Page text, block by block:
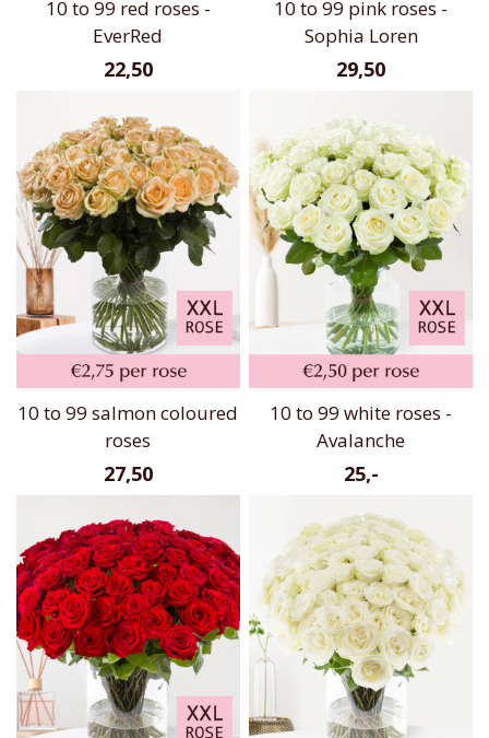
10 to 99 red roses -
EverRed
22,50
10 to 99 pink roses -
Sophia Loren
29,50
10 to 99 salmon coloured
roses
27,50
10 to 99 white roses -
Avalanche
25,-